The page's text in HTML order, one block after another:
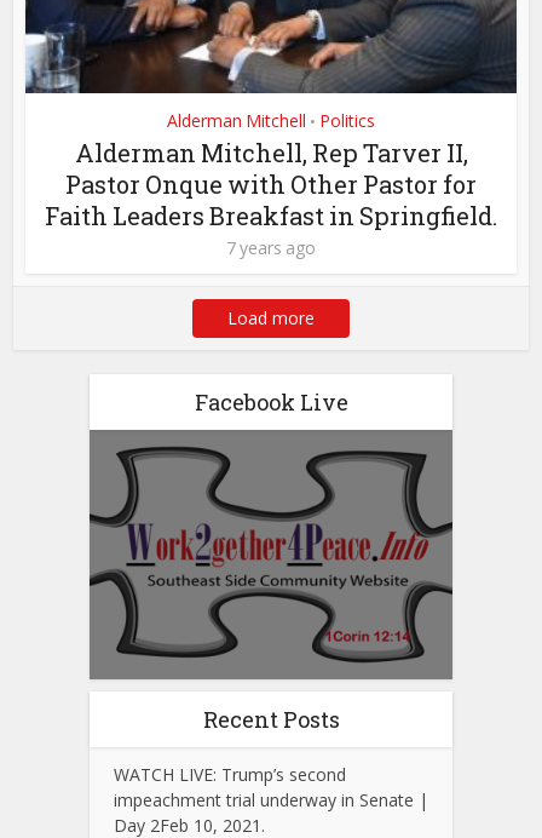
Alderman Mitchell • Politics
Alderman Mitchell, Rep Tarver II,
Pastor Onque with Other Pastor for
Faith Leaders Breakfast in Springfield.
7 years ago
Load more
Facebook Live
Recent Posts
WATCH LIVE: Trump’s second
impeachment trial underway in Senate |
Day 2Feb 10, 2021.